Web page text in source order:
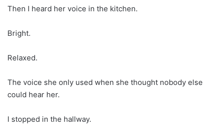
Then I heard her voice in the kitchen.
Bright.
Relaxed.
The voice she only used when she thought nobody else
could hear her.
I stopped in the hallway.